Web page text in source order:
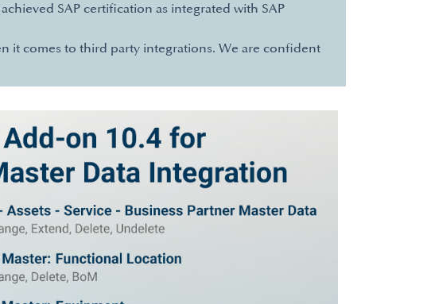
SAP certification as integrated with SAP
it comes to third party integrations. We are confident